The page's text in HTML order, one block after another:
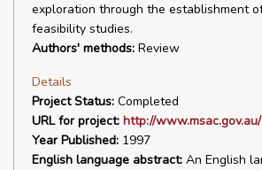
exploration through the establishment
feasibility studies.
Authors' methods: Review
Details
Project Status: Completed
URL for project: http://www.msac.gov.au/
Year Published: 1997
English language abstract: An English